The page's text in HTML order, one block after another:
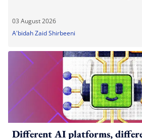
03 August 2026
A'bidah Zaid Shirbeeni
Different AI platforms,